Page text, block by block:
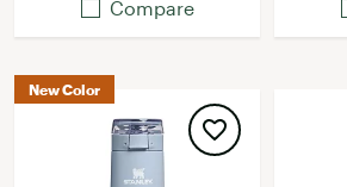
Compare
New Color